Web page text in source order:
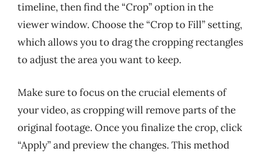
timeline, then find the “Crop” option in the
viewer window. Choose the “Crop to Fill” setting,
which allows you to drag the cropping rectangles
to adjust the area you want to keep.
Make sure to focus on the crucial elements of
your video, as cropping will remove parts of the
original footage. Once you finalize the crop, click
“Apply” and preview the changes. This method